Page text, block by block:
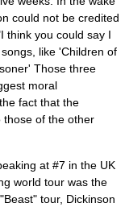
could not be credited
think you could say I
like 'Children of
Those three
moral
fact that the
those of the other
at #7 in the UK
world tour was the
tour, Dickinson